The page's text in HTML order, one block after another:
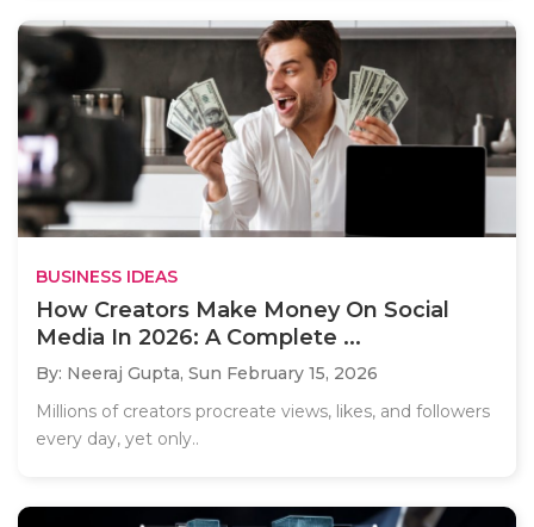
BUSINESS IDEAS
How Creators Make Money On Social
Media In 2026: A Complete ...
By: Neeraj Gupta, Sun February 15, 2026
Millions of creators procreate views, likes, and followers
every day, yet only..